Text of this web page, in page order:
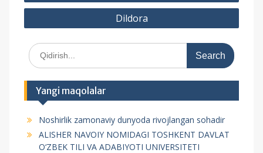
m
u
Dildora
S
e
c
f
o
Yangi maqolalar
Noshirlik zamonaviy dunyoda rivojlangan sohadir
ALISHER NAVOIY NOMIDAGI TOSHKENT DAVLAT
O‘ZBEK TILI VA ADABIYOTI UNIVERSITETI